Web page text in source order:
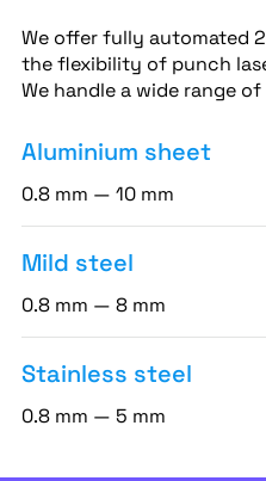
We offer fully automated
the flexibility of punch
We handle a wide range
Aluminium sheet
0.8 mm — 10 mm
Mild steel
0.8 mm — 8 mm
Stainless steel
0.8 mm — 5 mm